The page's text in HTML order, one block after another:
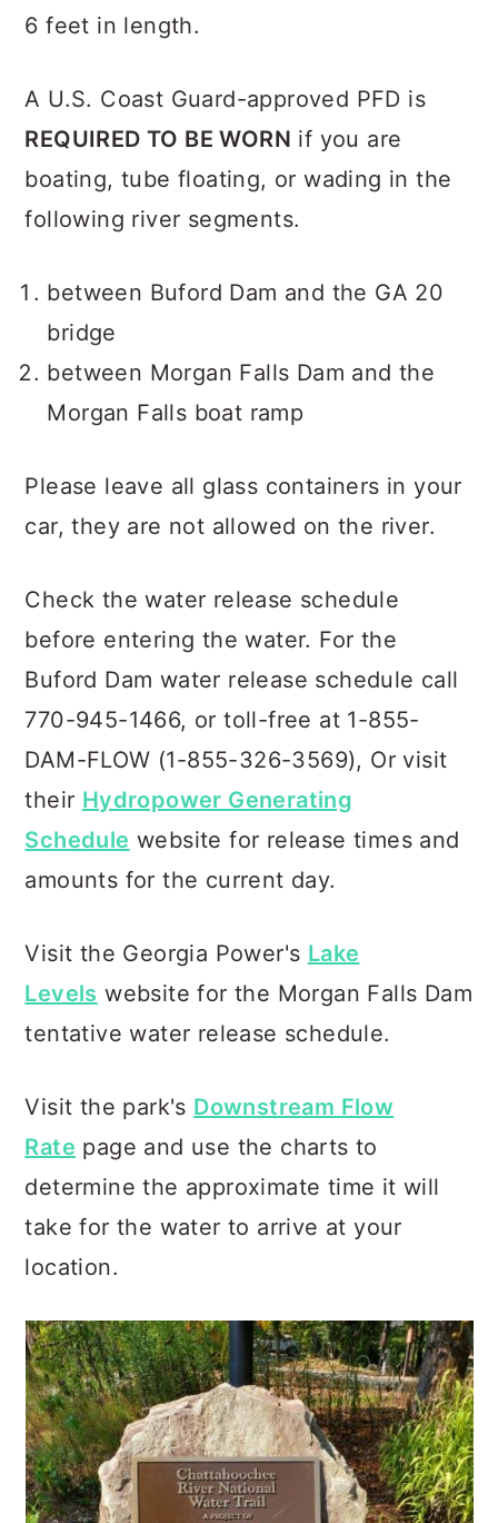
6 feet in length.
A U.S. Coast Guard-approved PFD is
REQUIRED TO BE WORN if you are
boating, tube floating, or wading in the
following river segments.
between Buford Dam and the GA 20
bridge
between Morgan Falls Dam and the
Morgan Falls boat ramp
Please leave all glass containers in your
car, they are not allowed on the river.
Check the water release schedule
before entering the water. For the
Buford Dam water release schedule call
770-945-1466, or toll-free at 1-855-
DAM-FLOW (1-855-326-3569), Or visit
their Hydropower Generating
Schedule website for release times and
amounts for the current day.
Visit the Georgia Power's Lake
Levels website for the Morgan Falls Dam
tentative water release schedule.
Visit the park's Downstream Flow
Rate page and use the charts to
determine the approximate time it will
take for the water to arrive at your
location.